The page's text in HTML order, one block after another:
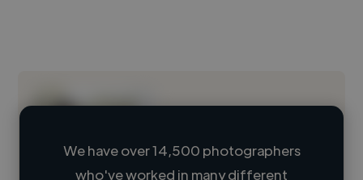
We have over 14,500 photographers
who've worked in many different